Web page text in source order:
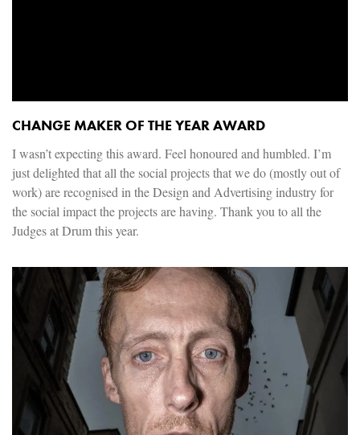
CHANGE MAKER OF THE YEAR AWARD
I wasn’t expecting this award. Feel honoured and humbled. I’m
just delighted that all the social projects that we do (mostly out of
work) are recognised in the Design and Advertising industry for
the social impact the projects are having. Thank you to all the
Judges at Drum this year.